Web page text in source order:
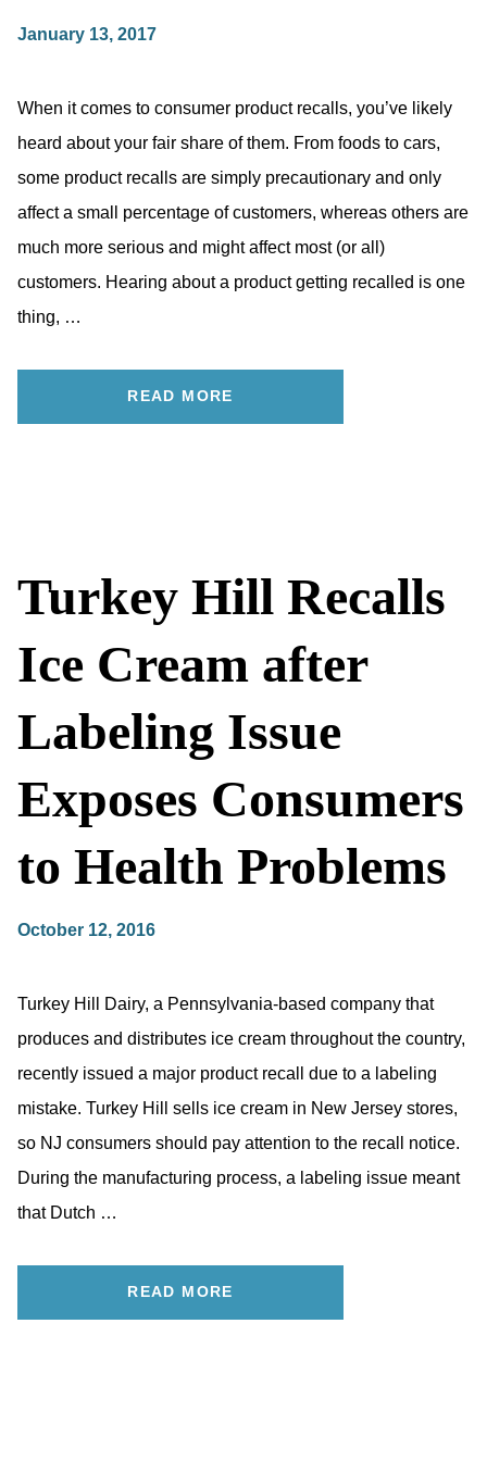
January 13, 2017
When it comes to consumer product recalls, you’ve likely
heard about your fair share of them. From foods to cars,
some product recalls are simply precautionary and only
affect a small percentage of customers, whereas others are
much more serious and might affect most (or all)
customers. Hearing about a product getting recalled is one
thing, …
READ MORE
Turkey Hill Recalls
Ice Cream after
Labeling Issue
Exposes Consumers
to Health Problems
October 12, 2016
Turkey Hill Dairy, a Pennsylvania-based company that
produces and distributes ice cream throughout the country,
recently issued a major product recall due to a labeling
mistake. Turkey Hill sells ice cream in New Jersey stores,
so NJ consumers should pay attention to the recall notice.
During the manufacturing process, a labeling issue meant
that Dutch …
READ MORE